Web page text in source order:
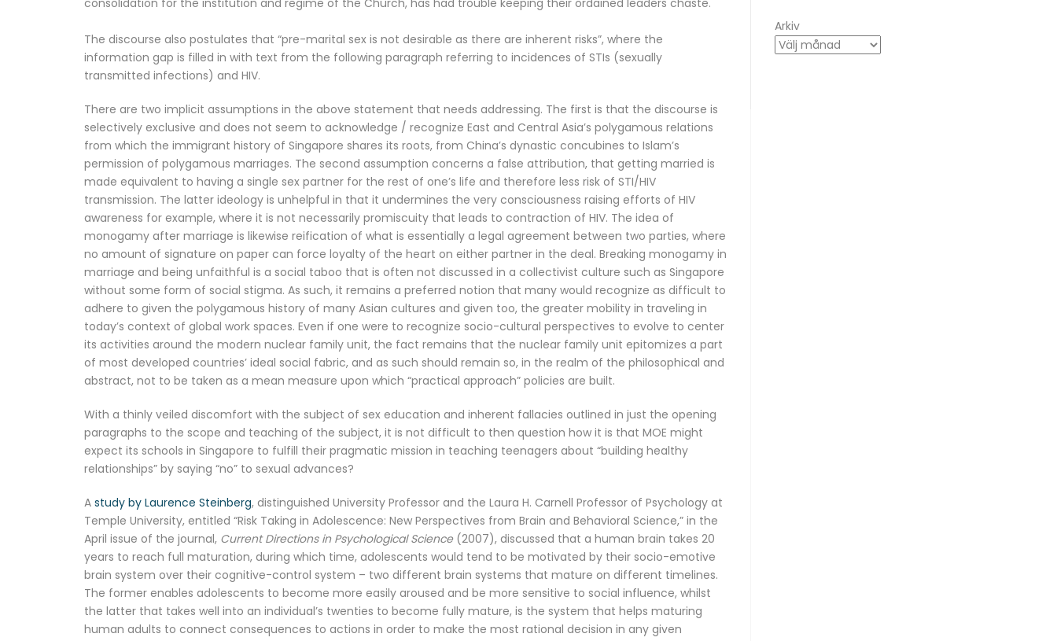
consolidation for the institution and regime of the Church, has had trouble keeping their ordained leaders chaste.
The discourse also postulates that “pre-marital sex is not desirable as there are inherent risks”, where the
information gap is filled in with text from the following paragraph referring to incidences of STIs (sexually
transmitted infections) and HIV.
There are two implicit assumptions in the above statement that needs addressing. The first is that the discourse is
selectively exclusive and does not seem to acknowledge / recognize East and Central Asia’s polygamous relations
from which the immigrant history of Singapore shares its roots, from China’s dynastic concubines to Islam’s
permission of polygamous marriages. The second assumption concerns a false attribution, that getting married is
made equivalent to having a single sex partner for the rest of one’s life and therefore less risk of STI/HIV
transmission. The latter ideology is unhelpful in that it undermines the very consciousness raising efforts of HIV
awareness for example, where it is not necessarily promiscuity that leads to contraction of HIV. The idea of
monogamy after marriage is likewise reification of what is essentially a legal agreement between two parties, where
no amount of signature on paper can force loyalty of the heart on either partner in the deal. Breaking monogamy in
marriage and being unfaithful is a social taboo that is often not discussed in a collectivist culture such as Singapore
without some form of social stigma. As such, it remains a preferred notion that many would recognize as difficult to
adhere to given the polygamous history of many Asian cultures and given too, the greater mobility in traveling in
today’s context of global work spaces. Even if one were to recognize socio-cultural perspectives to evolve to center
its activities around the modern nuclear family unit, the fact remains that the nuclear family unit epitomizes a part
of most developed countries’ ideal social fabric, and as such should remain so, in the realm of the philosophical and
abstract, not to be taken as a mean measure upon which “practical approach” policies are built.
With a thinly veiled discomfort with the subject of sex education and inherent fallacies outlined in just the opening
paragraphs to the scope and teaching of the subject, it is not difficult to then question how it is that MOE might
expect its schools in Singapore to fulfill their pragmatic mission in teaching teenagers about “building healthy
relationships” by saying “no” to sexual advances?
A study by Laurence Steinberg, distinguished University Professor and the Laura H. Carnell Professor of Psychology at
Temple University, entitled “Risk Taking in Adolescence: New Perspectives from Brain and Behavioral Science,” in the
April issue of the journal, Current Directions in Psychological Science(2007), discussed that a human brain takes 20
years to reach full maturation, during which time, adolescents would tend to be motivated by their socio-emotive
brain system over their cognitive-control system – two different brain systems that mature on different timelines.
The former enables adolescents to become more easily aroused and be more sensitive to social influence, whilst
the latter that takes well into an individual’s twenties to become fully mature, is the system that helps maturing
human adults to connect consequences to actions in order to make the most rational decision in any given
Arkiv